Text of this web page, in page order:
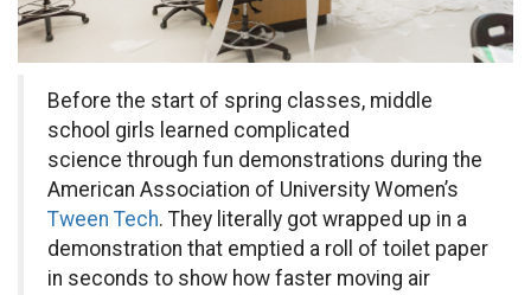
Before the start of spring classes, middle
school girls learned complicated
science through fun demonstrations during the
American Association of University Women’s
Tween Tech. They literally got wrapped up in a
demonstration that emptied a roll of toilet paper
in seconds to show how faster moving air